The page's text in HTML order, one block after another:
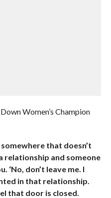
Women’s Champion
that doesn’t
relationship and someone
‘No, don’t leave me. I
in that relationship.
that door is closed.